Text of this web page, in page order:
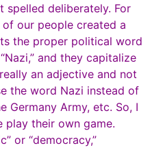
spelled deliberately. For
our people created a
the proper political word
and they capitalize
an adjective and not
the word Nazi instead of
Germany Army, etc. So, I
their own game.
or “democracy,”